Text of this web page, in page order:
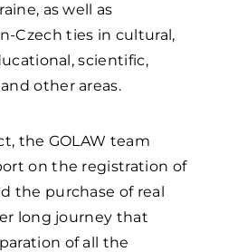
as well as
Czech ties in cultural,
scientific,
other areas.
the GOLAW team
on the registration of
the purchase of real
long journey that
of all the